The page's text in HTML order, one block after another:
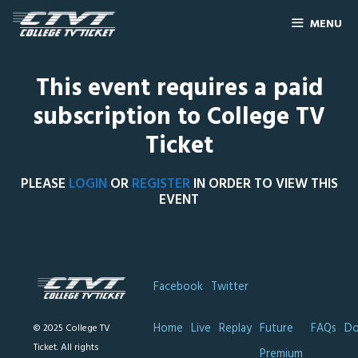
MENU
This event requires a paid
subscription to College TV
Ticket
PLEASE LOGIN ORREGISTERIN ORDER TO VIEW THIS
EVENT
© 2025 College TV
Ticket. All rights
Facebook Twitter
Home Live Replay Future
FAQs